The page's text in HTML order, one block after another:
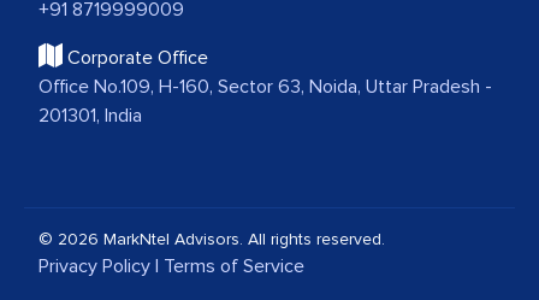
+91 8719999009
Corporate Office
Office No.109, H-160, Sector 63, Noida, Uttar Pradesh -
201301, India
© 2026 MarkNtel Advisors. All rights reserved.
Privacy Policy | Terms of Service